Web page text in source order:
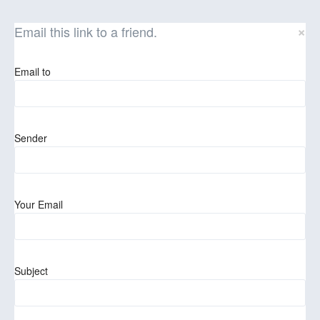
Email this link to a friend. ×
Email to
Sender
Your Email
Subject